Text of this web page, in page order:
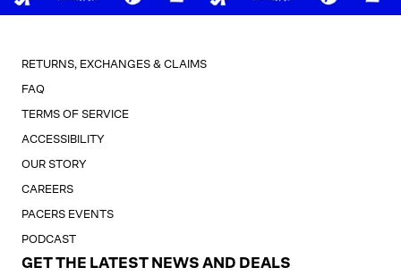
RETURNS, EXCHANGES & CLAIMS
FAQ
TERMS OF SERVICE
ACCESSIBILITY
OUR STORY
CAREERS
PACERS EVENTS
PODCAST
GET THE LATEST NEWS AND DEALS